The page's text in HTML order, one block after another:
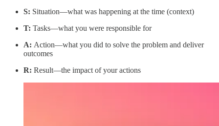
S: Situation—what was happening at the time (context)
T: Tasks—what you were responsible for
A: Action—what you did to solve the problem and deliver
outcomes
R: Result—the impact of your actions